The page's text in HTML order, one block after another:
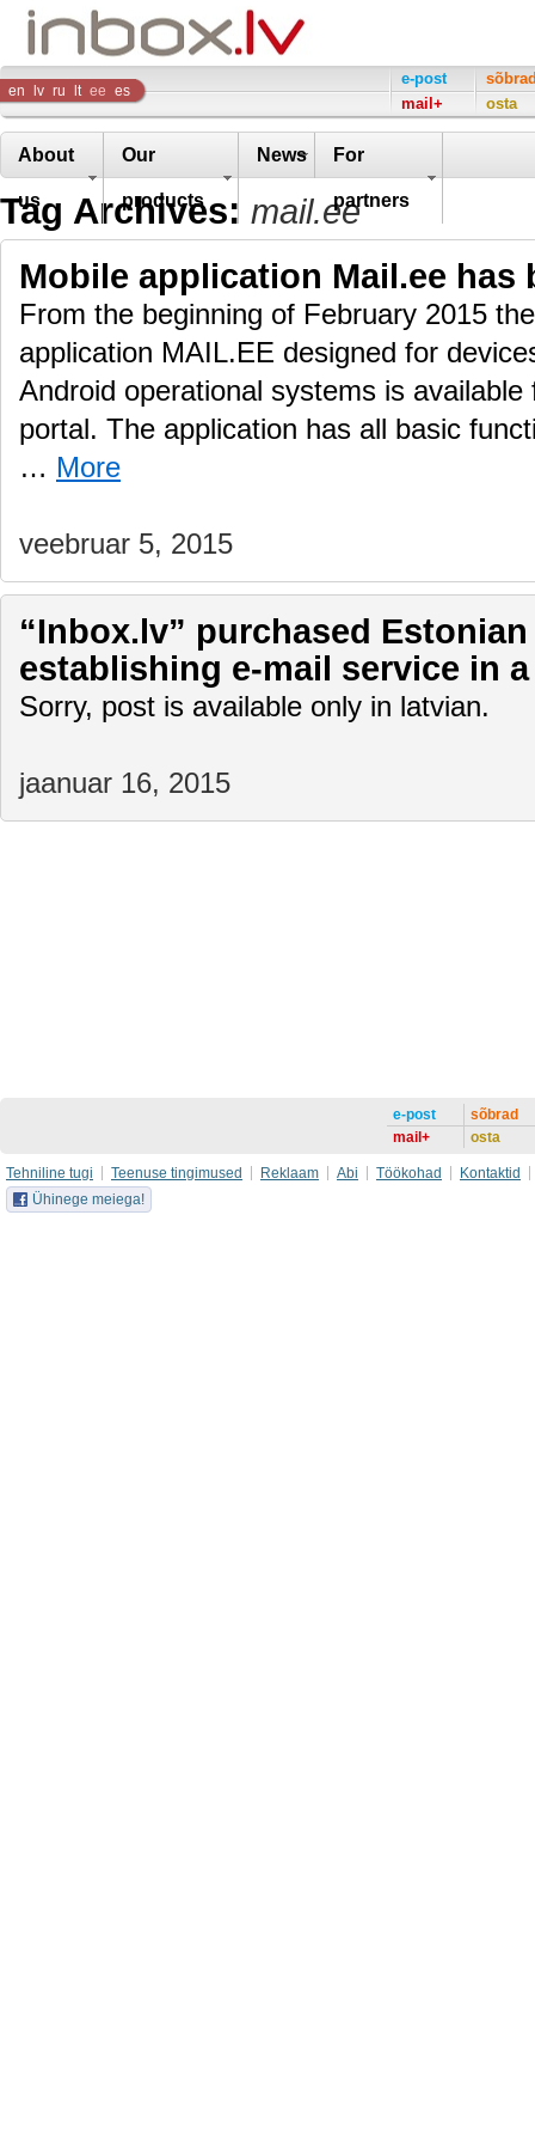
Inbox
Company
en lv ru lt ee es
e-post
mail+
osta
About
us
Our
products
News For
partners
Tag Archives: mail.ee
Mobile application Mail.ee has
From the beginning of February 2015
application MAIL.EE designed for
Android operational systems is
portal. The application has all basic
… More
veebruar 5, 2015
“Inbox.lv” purchased Estonian
establishing e-mail service in
Sorry, post is available only in latvian.
jaanuar 16, 2015
e-post
mail+
sõbrad
osta
Tehniline tugi Teenuse tingimused Reklaam Abi Töökohad
Kontaktid
Ühinege meiega!